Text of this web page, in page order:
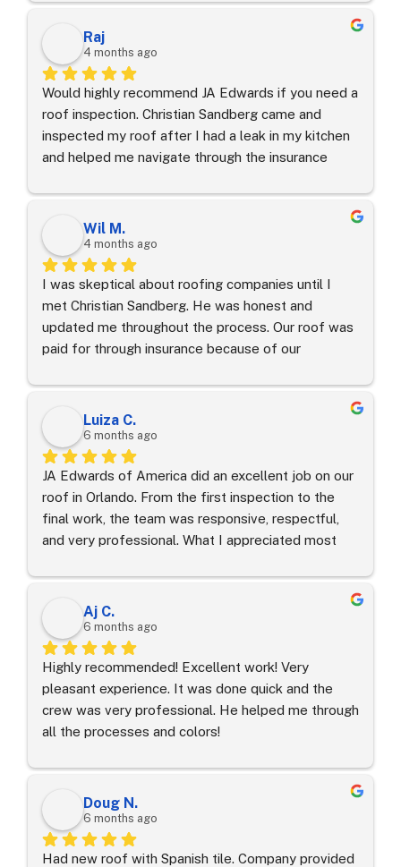
Raj
4 months ago
Would highly recommend JA Edwards if you need a
roof inspection. Christian Sandberg came and
inspected my roof after I had a leak in my kitchen
and helped me navigate through the insurance
wind/hail deductible!
Wil M.
4 months ago
I was skeptical about roofing companies until I
met Christian Sandberg. He was honest and
updated me throughout the process. Our roof was
paid for through insurance because of our
of America and our project manger!
Luiza C.
6 months ago
JA Edwards of America did an excellent job on our
roof in Orlando. From the first inspection to the
final work, the team was responsive, respectful,
and very professional. What I appreciated most
answered all our questions without pressure. It’s
hard to find a roofing contractor in Orlando that
makes you feel this comfortable and taken care
of. Highly recommend.
Aj C.
6 months ago
Highly recommended! Excellent work! Very
pleasant experience. It was done quick and the
crew was very professional. He helped me through
all the processes and colors!
Doug N.
6 months ago
Had new roof with Spanish tile. Company provided